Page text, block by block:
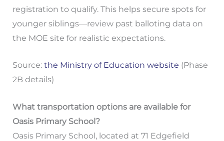
registration to qualify. This helps secure spots for
younger siblings—review past balloting data on
the MOE site for realistic expectations.
Source: the Ministry of Education website (Phase
2B details)
What transportation options are available for
Oasis Primary School?
Oasis Primary School, located at 71 Edgefield